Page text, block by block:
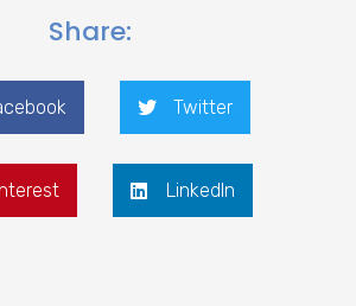
Share:
Twitter
LinkedIn